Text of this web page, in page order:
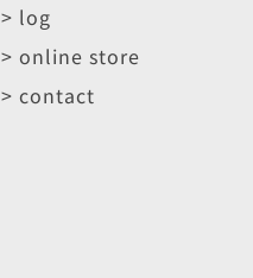
> log
> online store
> contact